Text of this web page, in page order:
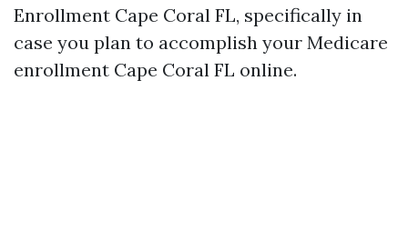
Enrollment Cape Coral FL, specifically in
case you plan to accomplish your Medicare
enrollment Cape Coral FL online.